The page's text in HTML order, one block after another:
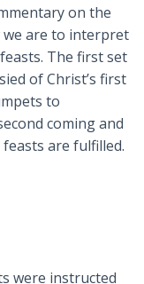
on the
we are to interpret
The first set
of Christ’s first
to
coming and
are fulfilled.
were instructed